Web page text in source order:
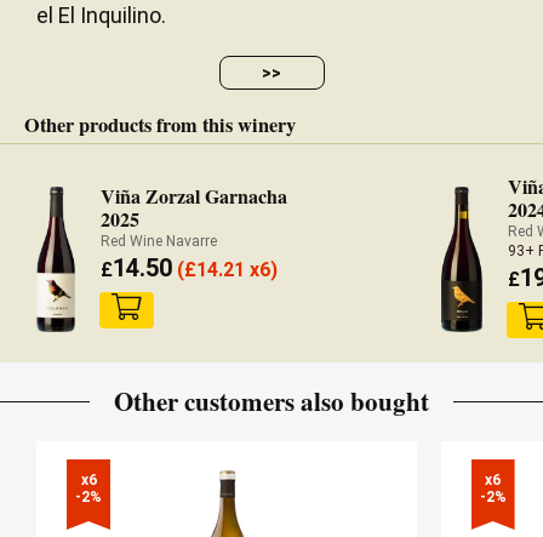
el El Inquilino.
>>
Other products from this winery
Viña Zorzal Garnacha
2025
Red Wine Navarre
£14.50 (£14.21 x6)
Red
93+
£
Other customers also bought
x6
-2%
x6
-2%